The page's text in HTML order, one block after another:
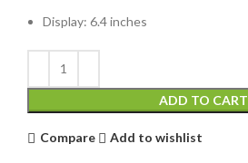
Display: 6.4 inches
ADD TO CART
Compare Add to wishlist